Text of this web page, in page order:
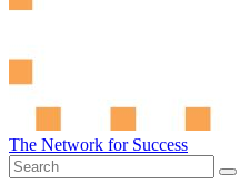
The Network for Success